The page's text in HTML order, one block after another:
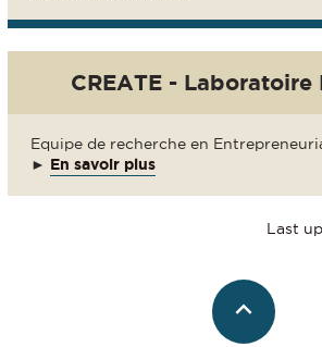
CREATE - Laboratoire
Equipe de recherche en
► En savoir plus
Last